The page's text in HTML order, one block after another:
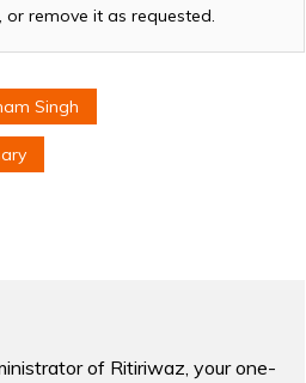
remove it as requested.
Singh
of Ritiriwaz, your one-